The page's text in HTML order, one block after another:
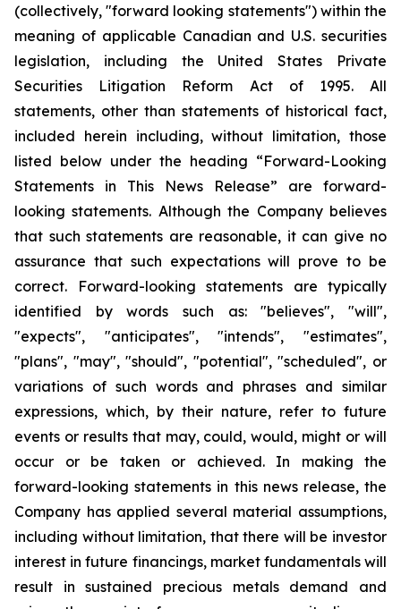
(collectively, "forward looking statements") within the
meaning of applicable Canadian and U.S. securities
legislation, including the United States Private
Securities Litigation Reform Act of 1995. All
statements, other than statements of historical fact,
included herein including, without limitation, those
listed below under the heading “Forward-Looking
Statements in This News Release” are forward-
looking statements. Although the Company believes
that such statements are reasonable, it can give no
assurance that such expectations will prove to be
correct. Forward-looking statements are typically
identified by words such as: "believes", "will",
"expects", "anticipates", "intends", "estimates",
"plans", "may", "should", "potential", "scheduled", or
variations of such words and phrases and similar
expressions, which, by their nature, refer to future
events or results that may, could, would, might or will
occur or be taken or achieved. In making the
forward-looking statements in this news release, the
Company has applied several material assumptions,
including without limitation, that there will be investor
interest in future financings, market fundamentals will
result in sustained precious metals demand and